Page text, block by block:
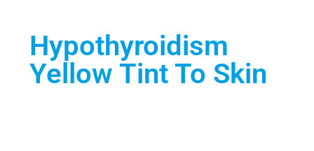
Hypothyroidism
Yellow Tint To Skin